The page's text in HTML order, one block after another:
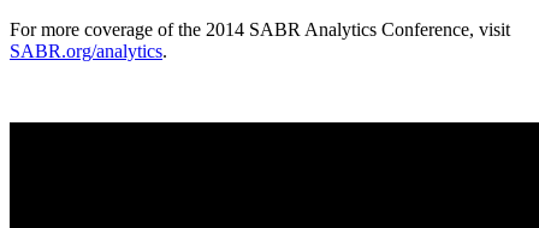
For more coverage of the 2014 SABR Analytics Conference, visit
SABR.org/analytics.